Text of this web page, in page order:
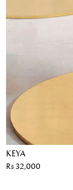
KEYA
Rs 32,000